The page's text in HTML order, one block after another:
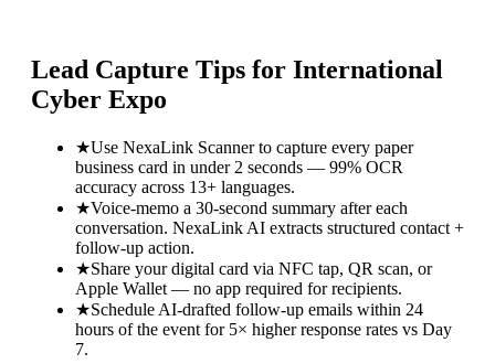
Lead Capture Tips for International
Cyber Expo
★Use NexaLink Scanner to capture every paper
business card in under 2 seconds — 99% OCR
accuracy across 13+ languages.
★Voice-memo a 30-second summary after each
conversation. NexaLink AI extracts structured contact +
follow-up action.
★Share your digital card via NFC tap, QR scan, or
Apple Wallet — no app required for recipients.
★Schedule AI-drafted follow-up emails within 24
hours of the event for 5× higher response rates vs Day
7.